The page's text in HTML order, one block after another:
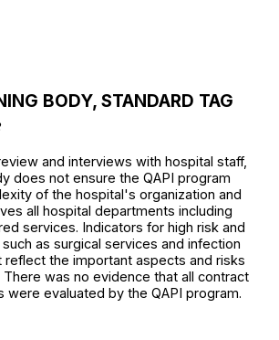
BODY, STANDARD TAG
and interviews with hospital staff,
does not ensure the QAPI program
of the hospital's organization and
all hospital departments including
services. Indicators for high risk and
as surgical services and infection
reflect the important aspects and risks
was no evidence that all contract
were evaluated by the QAPI program.